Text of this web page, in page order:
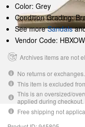
Color: Grey
Condition Grading:
See moreSandals
Vendor Code:
Archives items are not
No returns or exchanges.
This item is excluded
This is an oversized/
applied during checkout.
Free shipping not